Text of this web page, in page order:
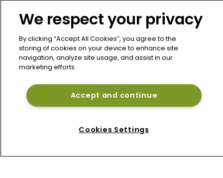
Article
Mosaic boosts capacity with Lloyd’s
carrier Apollo
5 April 2022
We respect your privacy
By clicking “Accept All Cookies”, you agree to the
storing of cookies on your device to enhance site
navigation, analyze site usage, and assist in our
marketing efforts.
Accept and continue
Cookies Settings